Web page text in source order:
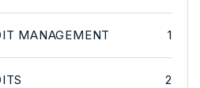
MANAGEMENT 1
2